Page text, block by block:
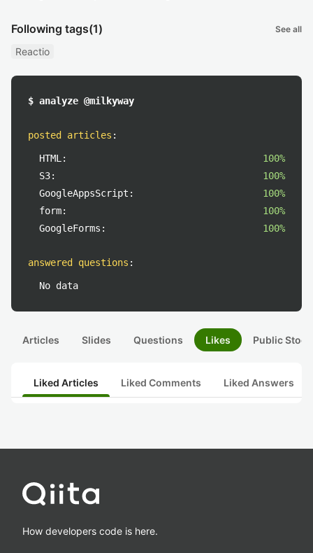
Following tags(1) See all
Reactio
$ analyze @milkyway
posted articles :
HTML:
100%
S3:
100%
GoogleAppsScript:
100%
form:
100%
GoogleForms:
100%
answered questions :
No data
Articles Slides Questions Likes Public
Liked Articles Liked Comments Liked Answers
How developers code is here.